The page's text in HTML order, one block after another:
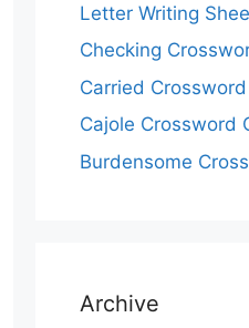
Letter Writing
Checking
Carried
Cajole Crossword
Burdensome
Archive